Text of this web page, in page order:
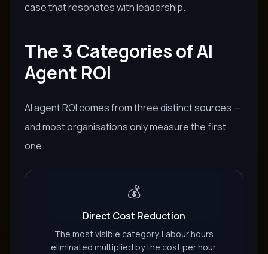
case that resonates with leadership.
The 3 Categories of AI
Agent ROI
AI agent ROI comes from three distinct sources —
and most organisations only measure the first
one.
💰
Direct Cost Reduction
The most visible category. Labour hours
eliminated multiplied by the cost per hour.